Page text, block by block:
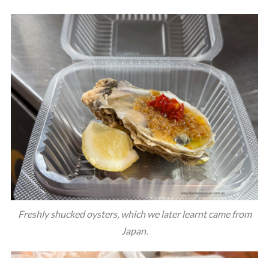
Freshly shucked oysters, which we later learnt came from
Japan.